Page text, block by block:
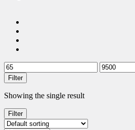
Filter
Showing the single result
Filter